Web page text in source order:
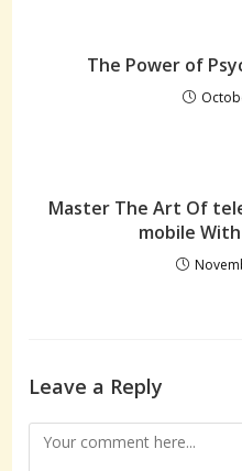
The Power of
Master The Art Of
mobile
Leave a Reply
Comment